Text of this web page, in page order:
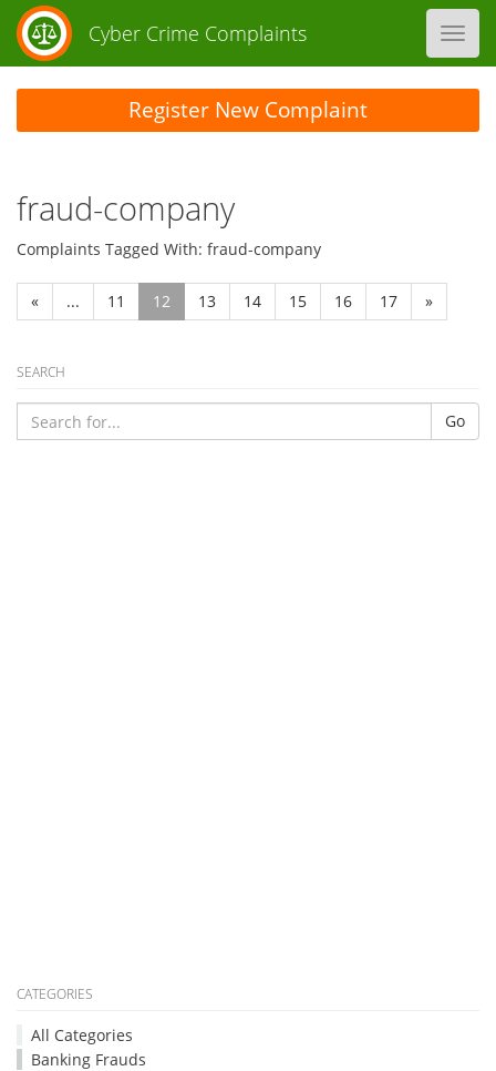
Cyber Crime Complaints
fraud-company
Complaints Tagged With: fraud-company
« ... 11 12 13 14 15 16 17 »
Register New Complaint
SEARCH
Go
CATEGORIES
All Categories
Banking Frauds